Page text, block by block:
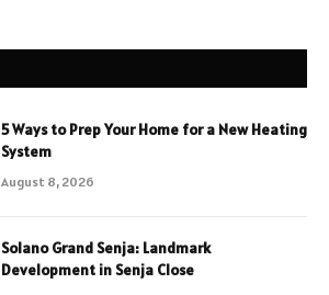
5 Ways to Prep Your Home for a New Heating
System
August 8, 2026
Solano Grand Senja: Landmark
Development in Senja Close